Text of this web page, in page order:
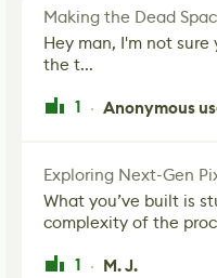
Hey man, I'm not
the t...
1 · Anonymous
What you’ve built is
complexity of the
1 · M. J.